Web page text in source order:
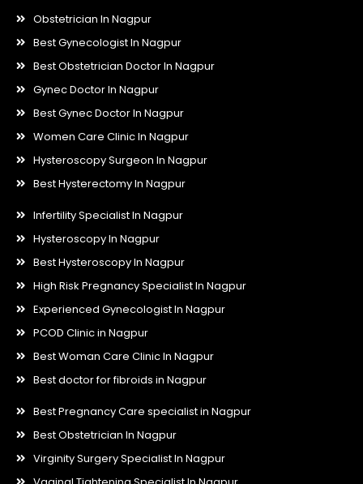
Obstetrician In Nagpur
Best Gynecologist In Nagpur
Best Obstetrician Doctor In Nagpur
Gynec Doctor In Nagpur
Best Gynec Doctor In Nagpur
Women Care Clinic In Nagpur
Hysteroscopy Surgeon In Nagpur
Best Hysterectomy In Nagpur
Infertility Specialist In Nagpur
Hysteroscopy In Nagpur
Best Hysteroscopy In Nagpur
High Risk Pregnancy Specialist In Nagpur
Experienced Gynecologist In Nagpur
PCOD Clinic in Nagpur
Best Woman Care Clinic In Nagpur
Best doctor for fibroids in Nagpur
Best Pregnancy Care specialist in Nagpur
Best Obstetrician In Nagpur
Virginity Surgery Specialist In Nagpur